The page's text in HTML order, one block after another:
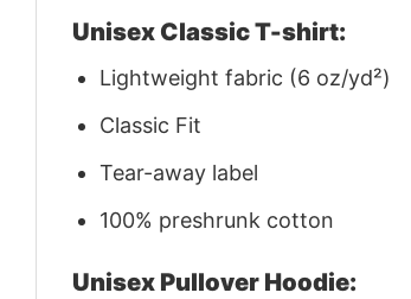
Unisex Classic T-shirt:
Lightweight fabric (6 oz/yd²)
Classic Fit
Tear-away label
100% preshrunk cotton
Unisex Pullover Hoodie: